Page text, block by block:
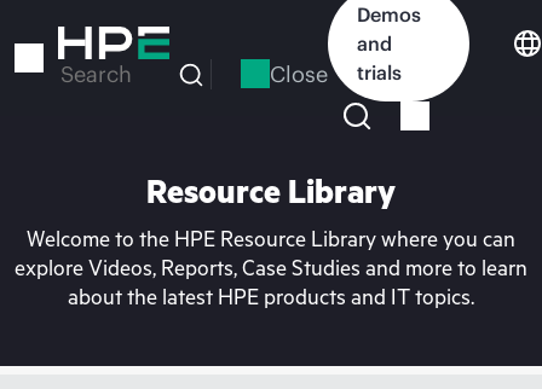
to
Search Close
Demos
and
trials
Resource Library
Welcome to the HPE Resource Library where you can
explore Videos, Reports, Case Studies and more to learn
about the latest HPE products and IT topics.